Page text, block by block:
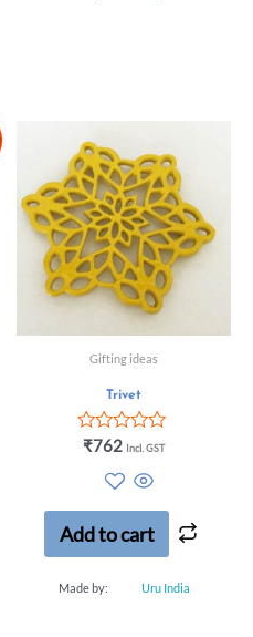
Gifting ideas
Trivet
Rated
5
₹762 Incl. GST
Add to cart
Made by: Uru India